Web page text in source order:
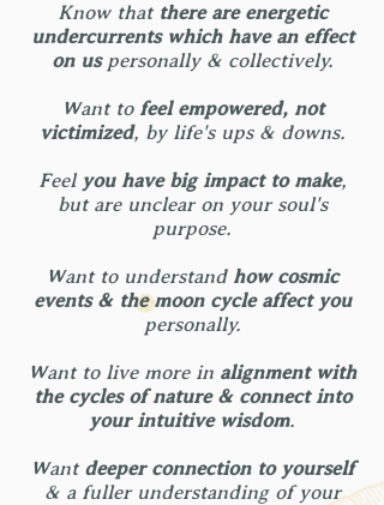
Know that there are energetic
undercurrents which have an effect
on uspersonally & collectively.
Want to feel empowered, not
victimized, by life's ups & downs.
Feel you have big impact to make,
but are unclear on your soul's
purpose.
Want to understand how cosmic
events & the moon cycle affect you
personally.
Want to live more in alignment with
the cycles of nature & connect into
your intuitive wisdom.
Want deeper connection to yourself
& a fuller understanding of your